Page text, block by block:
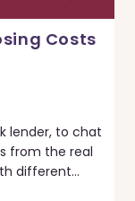
Costs
lender, to chat
from the real
different…